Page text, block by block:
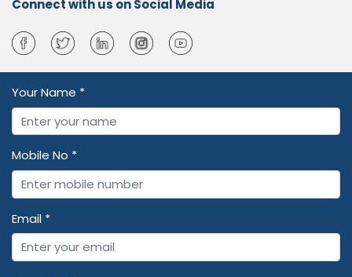
Connect with us on Social Media
Your Name *
Mobile No *
Email *